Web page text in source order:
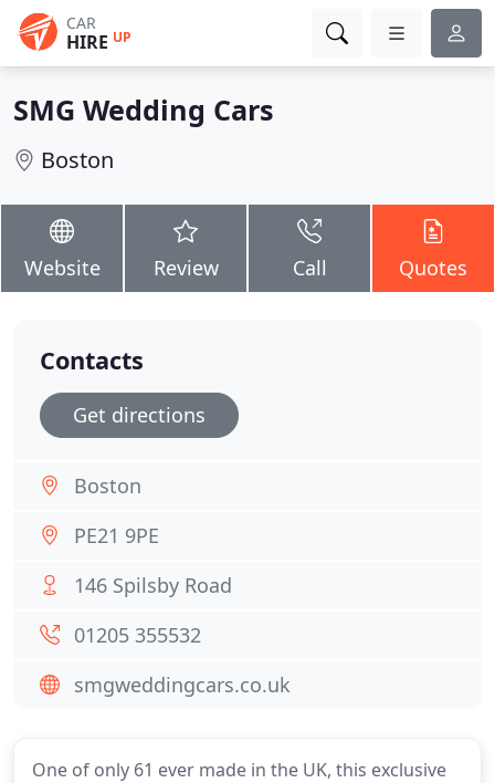
CAR
HIRE UP
SMG Wedding Cars
Boston
Website Review Call Quotes
One of only 61 ever made in the UK, this exclusive
Contacts
Get directions
Boston
PE21 9PE
146 Spilsby Road
01205 355532
smgweddingcars.co.uk